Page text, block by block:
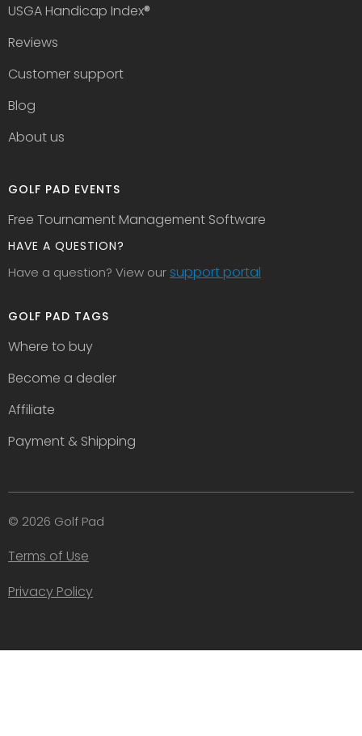
USGA Handicap Index®
Reviews
Customer support
Blog
About us
GOLF PAD TAGS
Where to buy
Become a dealer
Affiliate
Payment & Shipping
GOLF PAD EVENTS
Free Tournament Management Software
HAVE A QUESTION?
Have a question? View oursupport portal
© 2026 Golf Pad
Privacy Policy
Terms of Use